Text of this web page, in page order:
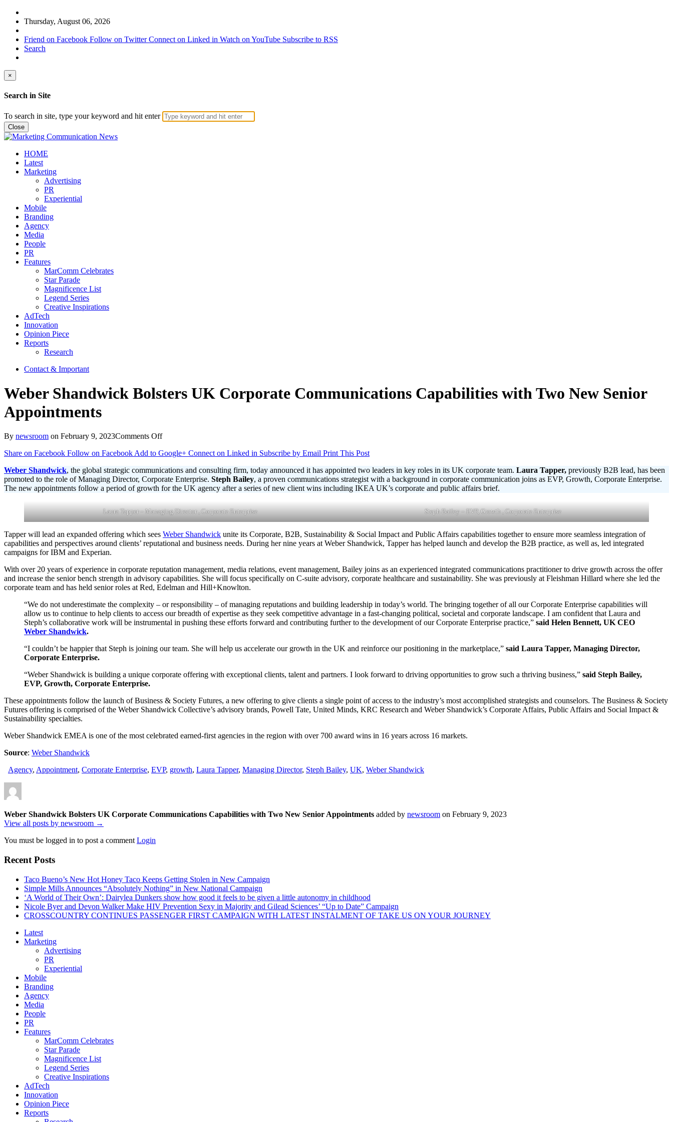
Thursday, August 06, 2026
Friend on Facebook Follow on Twitter Connect on Linked in Watch on YouTube Subscribe to RSS
Search
×
Search in Site
To search in site, type your keyword and hit enter
Close
HOME
Latest
Marketing
Advertising
PR
Experiential
Mobile
Branding
Agency
Media
People
PR
Features
MarComm Celebrates
Star Parade
Magnificence List
Legend Series
Creative Inspirations
AdTech
Innovation
Opinion Piece
Reports
Research
Contact & Important
Weber Shandwick Bolsters UK Corporate Communications Capabilities with Two New Senior
Appointments
By newsroom on February 9, 2023Comments Offon
Shandwick
UK
Corporate
Communications
with
Two
Senior
Appointments
Share on Facebook Follow on FacebookAdd to Google+ Connect on Linked in Subscribe by Email Print This Post
Weber Shandwick, the global strategic communications and consulting firm, today announced it has appointed two leaders in key roles in its UK corporate team. Laura Tapper, previously B2B lead, has been
promoted to the role of Managing Director, Corporate Enterprise. Steph Bailey, a proven communications strategist with a background in corporate communication joins as EVP, Growth, Corporate Enterprise.
The new appointments follow a period of growth for the UK agency after a series of new client wins including IKEA UK’s corporate and public affairs brief.
Laura Tapper – Managing Director , Corporate Enterprise Steph Bailey – EVP, Growth , Corporate Enterprise
Tapper will lead an expanded offering which sees Weber Shandwick unite its Corporate, B2B, Sustainability & Social Impact and Public Affairs capabilities together to ensure more seamless integration of
capabilities and perspectives around clients’ reputational and business needs. During her nine years at Weber Shandwick, Tapper has helped launch and develop the B2B practice, as well as, led integrated
campaigns for IBM and Experian.
With over 20 years of experience in corporate reputation management, media relations, event management, Bailey joins as an experienced integrated communications practitioner to drive growth across the offer
and increase the senior bench strength in advisory capabilities. She will focus specifically on C-suite advisory, corporate healthcare and sustainability. She was previously at Fleishman Hillard where she led the
corporate team and has held senior roles at Red, Edelman and Hill+Knowlton.
“We do not underestimate the complexity – or responsibility – of managing reputations and building leadership in today’s world. The bringing together of all our Corporate Enterprise capabilities will
allow us to continue to help clients to access our breadth of expertise as they seek competitive advantage in a fast-changing political, societal and corporate landscape. I am confident that Laura and
Steph’s collaborative work will be instrumental in pushing these efforts forward and contributing further to the development of our Corporate Enterprise practice,” said Helen Bennett, UK CEO
Weber Shandwick.
“I couldn’t be happier that Steph is joining our team. She will help us accelerate our growth in the UK and reinforce our positioning in the marketplace,” said Laura Tapper, Managing Director,
Corporate Enterprise.
“Weber Shandwick is building a unique corporate offering with exceptional clients, talent and partners. I look forward to driving opportunities to grow such a thriving business,” said Steph Bailey,
EVP, Growth, Corporate Enterprise.
These appointments follow the launch of Business & Society Futures, a new offering to give clients a single point of access to the industry’s most accomplished strategists and counselors. The Business & Society
Futures offering is comprised of the Weber Shandwick Collective’s advisory brands, Powell Tate, United Minds, KRC Research and Weber Shandwick’s Corporate Affairs, Public Affairs and Social Impact &
Sustainability specialties.
Weber Shandwick EMEA is one of the most celebrated earned-first agencies in the region with over 700 award wins in 16 years across 16 markets.
Source: Weber Shandwick
Agency, Appointment, Corporate Enterprise, EVP, growth, Laura Tapper, Managing Director, Steph Bailey, UK, Weber Shandwick
Weber Shandwick Bolsters UK Corporate Communications Capabilities with Two New Senior Appointments added by newsroom on February 9, 2023
View all posts by newsroom →
You must be logged in to post a commentLogin
Recent Posts
Taco Bueno’s New Hot Honey Taco Keeps Getting Stolen in New Campaign
Simple Mills Announces “Absolutely Nothing” in New National Campaign
‘A World of Their Own’: Dairylea Dunkers show how good it feels to be given a little autonomy in childhood
Nicole Byer and Devon Walker Make HIV Prevention Sexy in Majority and Gilead Sciences’ “Up to Date” Campaign
CROSSCOUNTRY CONTINUES PASSENGER FIRST CAMPAIGN WITH LATEST INSTALMENT OF TAKE US ON YOUR JOURNEY
Latest
Marketing
Advertising
PR
Experiential
Mobile
Branding
Agency
Media
People
PR
Features
MarComm Celebrates
Star Parade
Magnificence List
Legend Series
Creative Inspirations
AdTech
Innovation
Opinion Piece
Reports